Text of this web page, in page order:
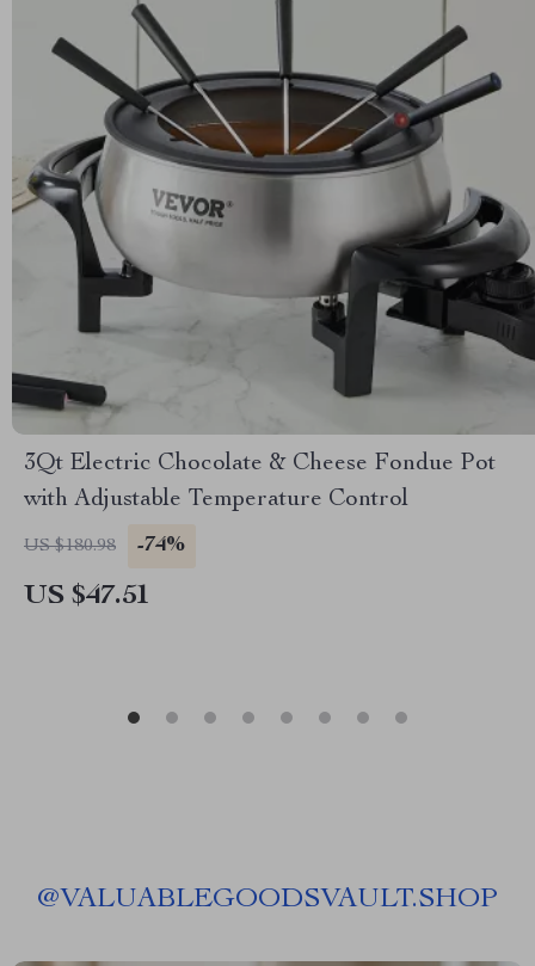
3Qt Electric Chocolate & Cheese Fondue Pot
with Adjustable Temperature Control
US $180.98 -74%
US $47.51
@VALUABLEGOODSVAULT.SHOP